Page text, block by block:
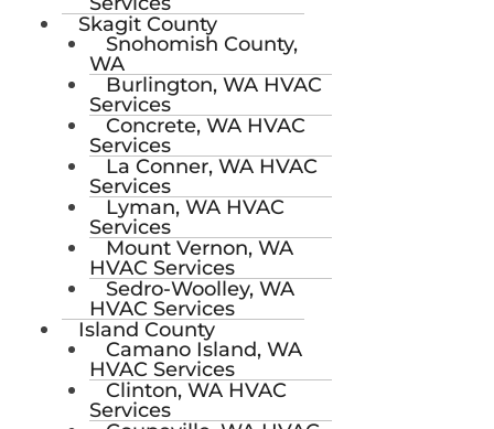
Skagit County
Snohomish County,
WA
Burlington, WA HVAC
Services
Concrete, WA HVAC
Services
La Conner, WA HVAC
Services
Lyman, WA HVAC
Services
Mount Vernon, WA
HVAC Services
Sedro-Woolley, WA
HVAC Services
Island County
Camano Island, WA
HVAC Services
Clinton, WA HVAC
Services